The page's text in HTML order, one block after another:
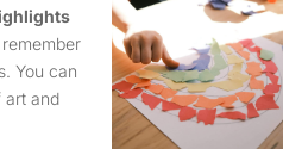
You can
art and